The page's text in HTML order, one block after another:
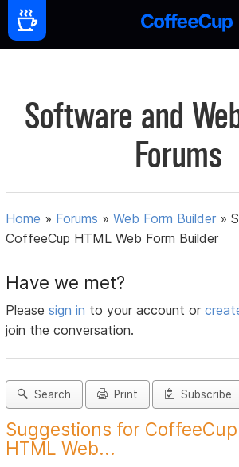
Software and
Forums
Home » Forums »Web Form Builder »
CoffeeCup HTML Web Form Builder
Have we met?
Pleasesign in to your account or
join the conversation.
Search Print Subscribe
Suggestions for CoffeeCup
HTML Web...